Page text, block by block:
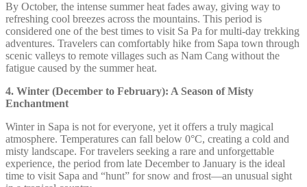
By October, the intense summer heat fades away, giving way to
refreshing cool breezes across the mountains. This period is
considered one of the best times to visit Sa Pa for multi-day trekking
adventures. Travelers can comfortably hike from Sapa town through
scenic valleys to remote villages such as Nam Cang without the
fatigue caused by the summer heat.
4. Winter (December to February): A Season of Misty
Enchantment
Winter in Sapa is not for everyone, yet it offers a truly magical
atmosphere. Temperatures can fall below 0°C, creating a cold and
misty landscape. For travelers seeking a rare and unforgettable
experience, the period from late December to January is the ideal
time to visit Sapa and “hunt” for snow and frost—an unusual sight